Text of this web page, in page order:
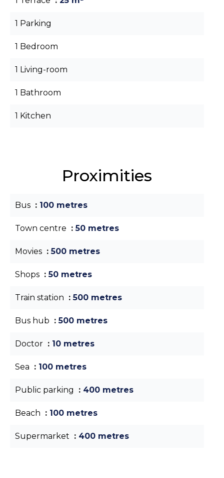
1 Parking
1 Bedroom
1 Living-room
1 Bathroom
1 Kitchen
Proximities
Bus 100 metres
Town centre 50 metres
Movies 500 metres
Shops 50 metres
Train station 500 metres
Bus hub 500 metres
Doctor 10 metres
Sea 100 metres
Public parking 400 metres
Beach 100 metres
Supermarket 400 metres